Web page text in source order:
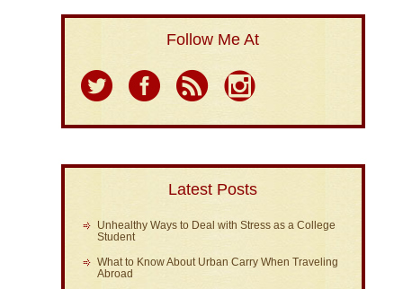
Follow Me At
Latest Posts
Unhealthy Ways to Deal with Stress as a College
Student
What to Know About Urban Carry When Traveling
Abroad